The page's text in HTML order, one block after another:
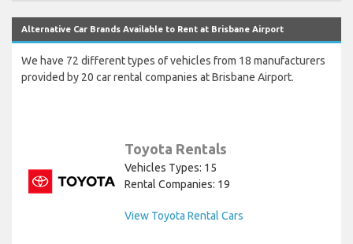
Alternative Car Brands Available to Rent at Brisbane Airport
We have 72 different types of vehicles from 18 manufacturers
provided by 20 car rental companies at Brisbane Airport.
Toyota Rentals
Vehicles Types: 15
Rental Companies: 19
View Toyota Rental Cars